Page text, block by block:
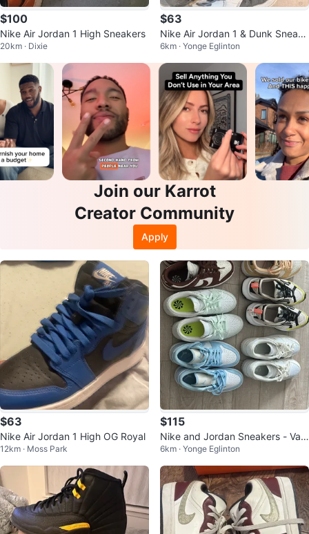
$100
Nike Air Jordan 1 High Sneakers
20km · Dixie
$63
Nike Air Jordan 1 & Dunk Sneake
rs
6km · Yonge Eglinton
Join our Karrot
Creator Community
Apply
$63
Nike Air Jordan 1 High OG Royal
12km · Moss Park
$115
Nike and Jordan Sneakers - Vari
ous Styles
6km · Yonge Eglinton